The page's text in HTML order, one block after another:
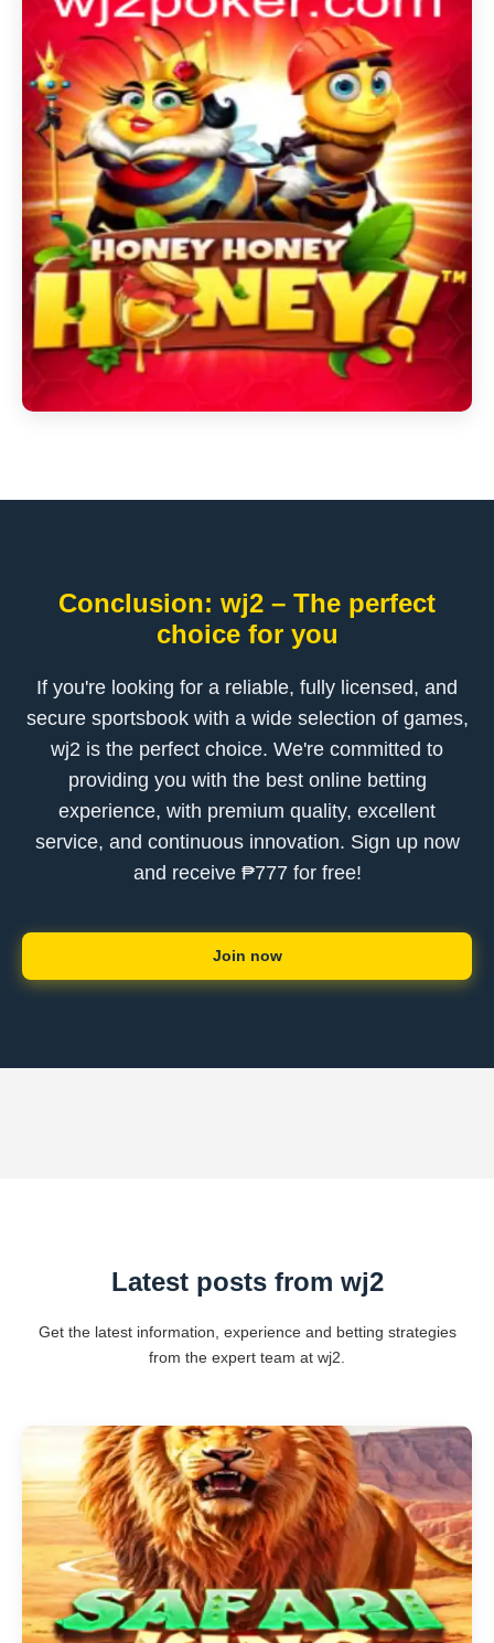
Conclusion: wj2 – The perfect
choice for you
If you're looking for a reliable, fully licensed, and
secure sportsbook with a wide selection of games,
wj2 is the perfect choice. We're committed to
providing you with the best online betting
experience, with premium quality, excellent
service, and continuous innovation. Sign up now
and receive ₱777 for free!
Join now
Latest posts from wj2
Get the latest information, experience and betting strategies
from the expert team at wj2.